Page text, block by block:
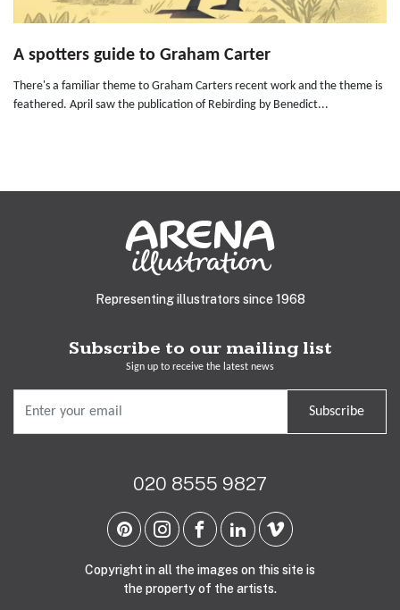
A spotters guide to Graham Carter
There's a familiar theme to Graham Carters recent work and the theme is
feathered. April saw the publication of Rebirding by Benedict...
Representing illustrators since 1968
Subscribe to our mailing list
Sign up to receive the latest news
Subscribe
020 8555 9827
Copyright in all the images on this site is
the property of the artists.